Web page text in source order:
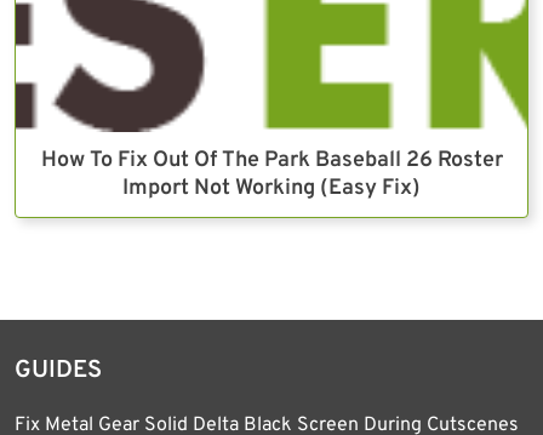
How To Fix Out Of The Park Baseball 26 Roster
Import Not Working (Easy Fix)
GUIDES
Fix Metal Gear Solid Delta Black Screen During Cutscenes